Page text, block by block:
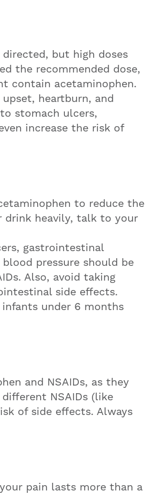
but high doses
the recommended dose,
contain acetaminophen.
heartburn, and
stomach ulcers,
increase the risk of
to reduce the
drink heavily, talk to your
gastrointestinal
pressure should be
Also, avoid taking
side effects.
under 6 months
and NSAIDs, as they
NSAIDs (like
of side effects. Always
pain lasts more than a